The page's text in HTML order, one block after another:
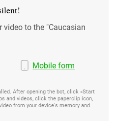
video to the "Caucasian
Mobile form
After opening the bot, click «Start
and videos, click the paperclip icon,
from your device's memory and